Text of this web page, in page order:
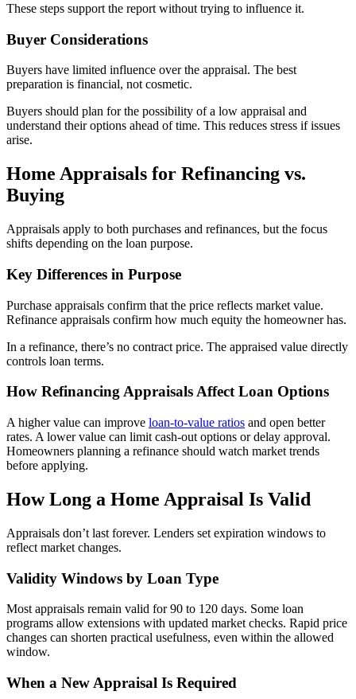
These steps support the report without trying to influence it.
Buyer Considerations
Buyers have limited influence over the appraisal. The best
preparation is financial, not cosmetic.
Buyers should plan for the possibility of a low appraisal and
understand their options ahead of time. This reduces stress if issues
arise.
Home Appraisals for Refinancing vs.
Buying
Appraisals apply to both purchases and refinances, but the focus
shifts depending on the loan purpose.
Key Differences in Purpose
Purchase appraisals confirm that the price reflects market value.
Refinance appraisals confirm how much equity the homeowner has.
In a refinance, there’s no contract price. The appraised value directly
controls loan terms.
How Refinancing Appraisals Affect Loan Options
A higher value can improve loan-to-value ratios and open better
rates. A lower value can limit cash-out options or delay approval.
Homeowners planning a refinance should watch market trends
before applying.
How Long a Home Appraisal Is Valid
Appraisals don’t last forever. Lenders set expiration windows to
reflect market changes.
Validity Windows by Loan Type
Most appraisals remain valid for 90 to 120 days. Some loan
programs allow extensions with updated market checks. Rapid price
changes can shorten practical usefulness, even within the allowed
window.
When a New Appraisal Is Required